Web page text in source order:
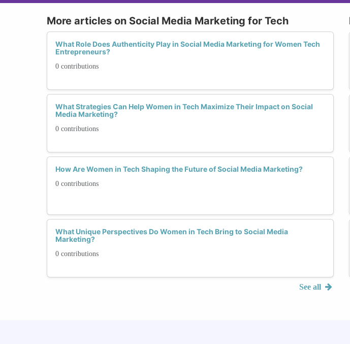
More articles on Social Media Marketing for Tech
What Role Does Authenticity Play in Social Media Marketing for Women Tech
Entrepreneurs?
0 contributions
What Strategies Can Help Women in Tech Maximize Their Impact on Social
Media Marketing?
0 contributions
How Are Women in Tech Shaping the Future of Social Media Marketing?
0 contributions
What Unique Perspectives Do Women in Tech Bring to Social Media
Marketing?
0 contributions
See all